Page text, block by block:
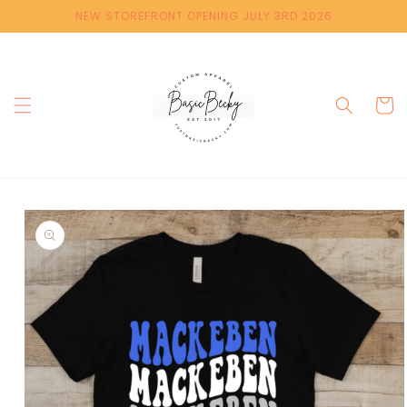
content
NEW STOREFRONT OPENING JULY 3RD 2026
Cart
Skip to
product
information